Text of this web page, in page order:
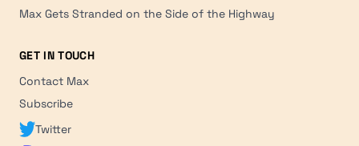
Max Gets Stranded on the Side of the Highway
GET IN TOUCH
Contact Max
Subscribe
Twitter